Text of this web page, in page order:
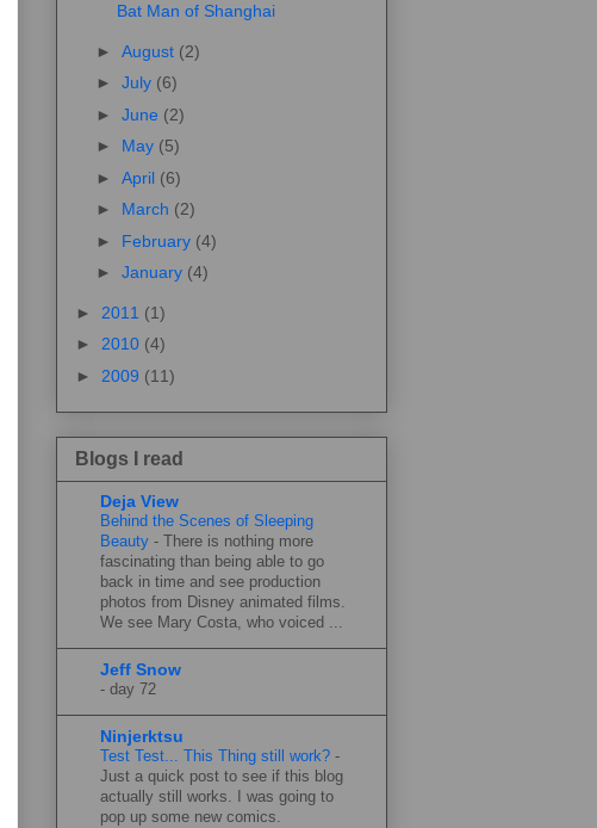
Bat Man of Shanghai
► August (2)
► July (6)
► June (2)
► May (5)
► April (6)
► March (2)
► February (4)
► January (4)
► 2011 (1)
► 2010 (4)
► 2009 (11)
Blogs I read
Deja View
Behind the Scenes of Sleeping
Beauty - There is nothing more
fascinating than being able to go
back in time and see production
photos from Disney animated films.
We see Mary Costa, who voiced ...
Jeff Snow
- day 72
Ninjerktsu
Test Test... This Thing still work? -
Just a quick post to see if this blog
actually still works. I was going to
pop up some new comics.